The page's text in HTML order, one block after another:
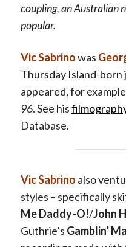
coupling, an Australian
popular.
Vic Sabrinowas
Thursday Island-born
appeared, for
96. See his
Database.
Vic Sabrino also
styles – specifically
Me Daddy-O!/John
Guthrie’s Gamblin’